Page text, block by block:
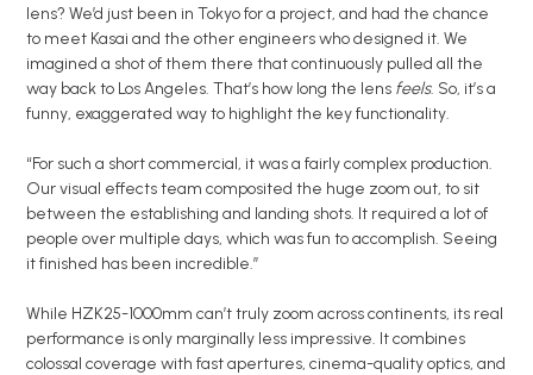
lens? We’d just been in Tokyo for a project, and had the chance
to meet Kasai and the other engineers who designed it. We
imagined a shot of them there that continuously pulled all the
way back to Los Angeles. That’s how long the lens feels. So, it’s a
funny, exaggerated way to highlight the key functionality.
“For such a short commercial, it was a fairly complex production.
Our visual effects team composited the huge zoom out, to sit
between the establishing and landing shots. It required a lot of
people over multiple days, which was fun to accomplish. Seeing
it finished has been incredible.”
While HZK25-1000mm can’t truly zoom across continents, its real
performance is only marginally less impressive. It combines
colossal coverage with fast apertures, cinema-quality optics, and